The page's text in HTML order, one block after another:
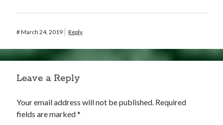
#March 24, 2019 Reply
Leave a Reply
Your email address will not be published. Required
fields are marked*